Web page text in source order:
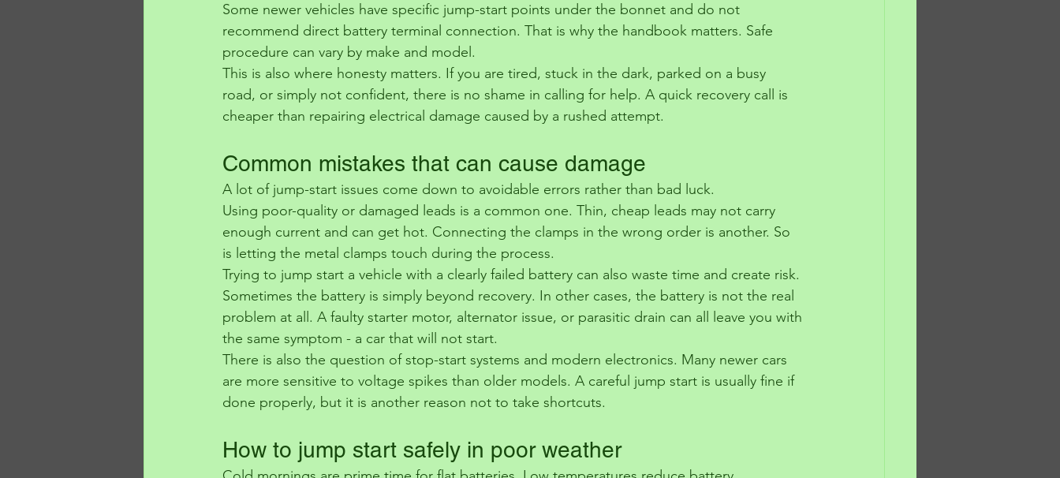
Some newer vehicles have specific jump-start points under the bonnet and do not
recommend direct battery terminal connection. That is why the handbook matters. Safe
procedure can vary by make and model.
This is also where honesty matters. If you are tired, stuck in the dark, parked on a busy
road, or simply not confident, there is no shame in calling for help. A quick recovery call is
cheaper than repairing electrical damage caused by a rushed attempt.
Common mistakes that can cause damage
A lot of jump-start issues come down to avoidable errors rather than bad luck.
Using poor-quality or damaged leads is a common one. Thin, cheap leads may not carry
enough current and can get hot. Connecting the clamps in the wrong order is another. So
is letting the metal clamps touch during the process.
Trying to jump start a vehicle with a clearly failed battery can also waste time and create risk.
Sometimes the battery is simply beyond recovery. In other cases, the battery is not the real
problem at all. A faulty starter motor, alternator issue, or parasitic drain can all leave you with
the same symptom - a car that will not start.
There is also the question of stop-start systems and modern electronics. Many newer cars
are more sensitive to voltage spikes than older models. A careful jump start is usually fine if
done properly, but it is another reason not to take shortcuts.
How to jump start safely in poor weather